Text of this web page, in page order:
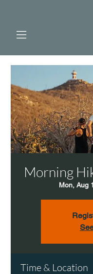
Morning
Mon, Aug
Time & Location